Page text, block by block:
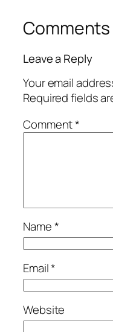
Comments
Leave a Reply
Your email
Required fields
Comment*
Name*
Email*
Website